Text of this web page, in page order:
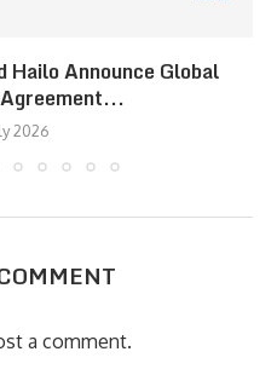
Hailo Announce Global
2026
a comment.